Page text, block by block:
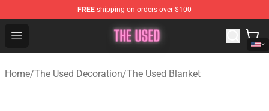
FREE shipping on orders over $100
Open menu
The Used Store - Official The Used Merchandise Shop
Home/The Used Decoration/The Used Blanket